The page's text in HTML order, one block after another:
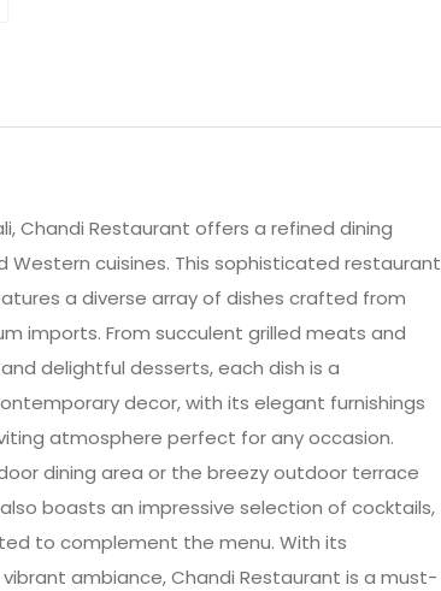
Chandi Restaurant offers a refined dining
cuisines. This sophisticated restaurant
a diverse array of dishes crafted from
imports. From succulent grilled meats and
delightful desserts, each dish is a
decor, with its elegant furnishings
atmosphere perfect for any occasion.
dining area or the breezy outdoor terrace
boasts an impressive selection of cocktails,
to complement the menu. With its
ambiance, Chandi Restaurant is a must-